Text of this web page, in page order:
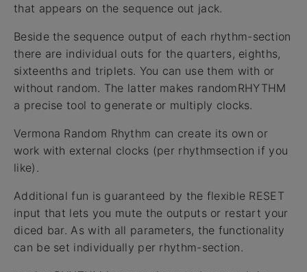
that appears on the sequence out jack.
Beside the sequence output of each rhythm-section
there are individual outs for the quarters, eighths,
sixteenths and triplets. You can use them with or
without random. The latter makes randomRHYTHM
a precise tool to generate or multiply clocks.
Vermona Random Rhythm can create its own or
work with external clocks (per rhythmsection if you
like).
Additional fun is guaranteed by the flexible RESET
input that lets you mute the outputs or restart your
diced bar. As with all parameters, the functionality
can be set individually per rhythm-section.